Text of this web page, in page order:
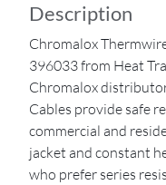
Description
Chromalox
396033 from Heat
Chromalox
Cables provide safe
commercial and
jacket and constant
who prefer series